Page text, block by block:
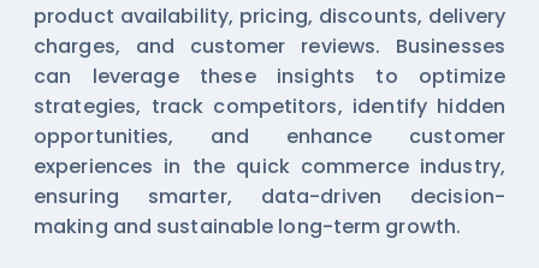
product availability, pricing, discounts, delivery
charges, and customer reviews. Businesses
can leverage these insights to optimize
strategies, track competitors, identify hidden
opportunities, and enhance customer
experiences in the quick commerce industry,
ensuring smarter, data-driven decision-
making and sustainable long-term growth.